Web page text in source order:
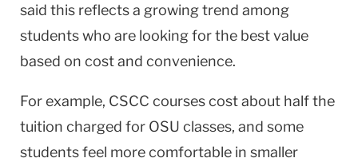
said this reflects a growing trend among
students who are looking for the best value
based on cost and convenience.
For example, CSCC courses cost about half the
tuition charged for OSU classes, and some
students feel more comfortable in smaller